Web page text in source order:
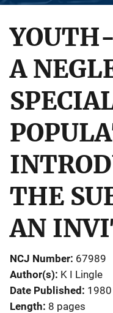
A
THE
AN
NCJ Number 67989
Author(s) K I Lingle
Date Published 1980
Length 8 pages